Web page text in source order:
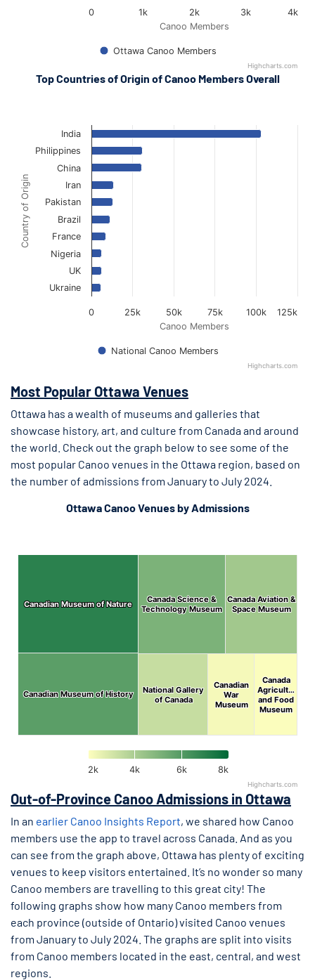
Canoo Members
Ottawa Canoo Members
0 1k 2k 3k 4k
Highcharts.com
End of interactive chart.
Top Countries of Origin of Canoo Members Overall
The chart has 1 X axis displaying Country of Origin.
The chart has 1 Y axis displaying Canoo Members. Data
Canoo Members
Country of Origin
National Canoo Members
0 100k
25k 50k 75k 125k
India
Philippines
China
Iran
Pakistan
Brazil
France
Nigeria
UK
Ukraine
Highcharts.com
Most Popular Ottawa Venues
Ottawa has a wealth of museums and galleries that
showcase history, art, and culture from Canada and around
the world. Check out the graph below to see some of the
most popular Canoo venues in the Ottawa region, based on
the number of admissions from January to July 2024.
Ottawa Canoo Venues by Admissions
Canadian Museum of Nature
Canadian Museum of Nature
Canadian Museum of History
Canadian Museum of History
Canada Science &
Technology Museum
Canada Science &
Technology Museum
Canada Aviation &
Space Museum
Canada Aviation &
Space Museum
National Gallery
of Canada
National Gallery
of Canada
Canadian
War
Museum
Canadian
War
Museum
Canada
Agricult…
and Food
Museum
Canada
Agricult…
and Food
Museum
2k 4k 6k 8k
Highcharts.com
End of interactive chart.
Out-of-Province Canoo Admissions in Ottawa
In an earlier Canoo Insights Report, we shared how Canoo
members use the app to travel across Canada. And as you
can see from the graph above, Ottawa has plenty of exciting
venues to keep visitors entertained. It’s no wonder so many
Canoo members are travelling to this great city! The
following graphs show how many Canoo members from
each province (outside of Ontario) visited Canoo venues
from January to July 2024. The graphs are split into visits
from Canoo members located in the east, central, and west
regions.